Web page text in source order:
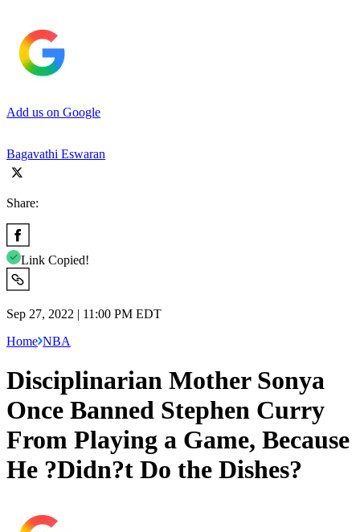
Add us on Google
Bagavathi Eswaran
Share:
Link Copied!
Sep 27, 2022 | 11:00 PM EDT
Home NBA
Disciplinarian Mother Sonya
Once Banned Stephen Curry
From Playing a Game, Because
He ?Didn?t Do the Dishes?